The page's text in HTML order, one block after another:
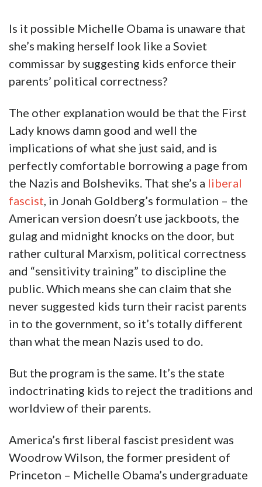
Is it possible Michelle Obama is unaware that
she’s making herself look like a Soviet
commissar by suggesting kids enforce their
parents’ political correctness?
The other explanation would be that the First
Lady knows damn good and well the
implications of what she just said, and is
perfectly comfortable borrowing a page from
the Nazis and Bolsheviks. That she’s a liberal
fascist, in Jonah Goldberg’s formulation – the
American version doesn’t use jackboots, the
gulag and midnight knocks on the door, but
rather cultural Marxism, political correctness
and “sensitivity training” to discipline the
public. Which means she can claim that she
never suggested kids turn their racist parents
in to the government, so it’s totally different
than what the mean Nazis used to do.
But the program is the same. It’s the state
indoctrinating kids to reject the traditions and
worldview of their parents.
America’s first liberal fascist president was
Woodrow Wilson, the former president of
Princeton – Michelle Obama’s undergraduate